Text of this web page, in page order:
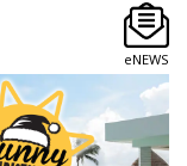
eNEWS